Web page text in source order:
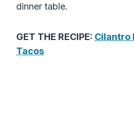
dinner table.
GET THE RECIPE: Cilantro
Tacos